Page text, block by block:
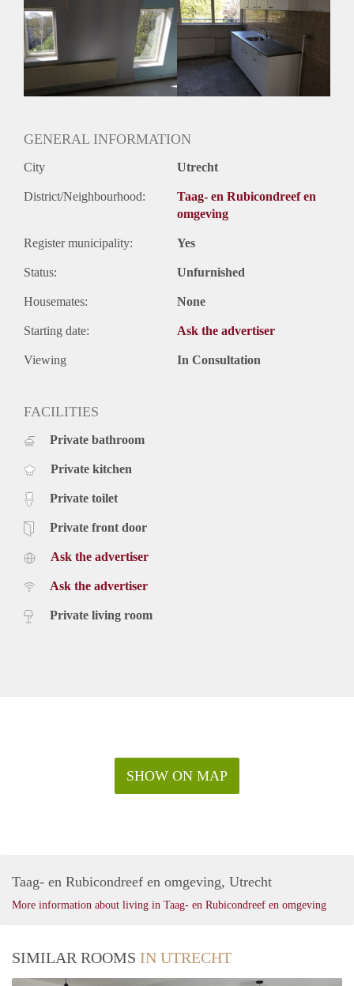
Niet mogelijk
Inkomen eis
N.V.T.
Huurtermijn
Onbepaalde termijn
Oplevering
GENERAL INFORMATION
City Utrecht
District/Neighbourhood:
Taag- en Rubicondreef en
omgeving
Register municipality: Yes
Status: Unfurnished
Housemates: None
Starting date: Ask the advertiser
Viewing In Consultation
FACILITIES
Private bathroom
Private kitchen
Private toilet
Private front door
Ask the advertiser
Ask the advertiser
Private living room
SHOW ON MAP
Taag- en Rubicondreef en omgeving, Utrecht
More information about living in Taag- en Rubicondreef en omgeving
SIMILAR ROOMS IN UTRECHT